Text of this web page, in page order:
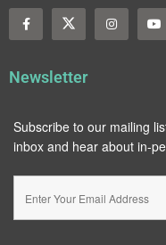
Newsletter
Subscribe to our mailing
inbox and hear about in-